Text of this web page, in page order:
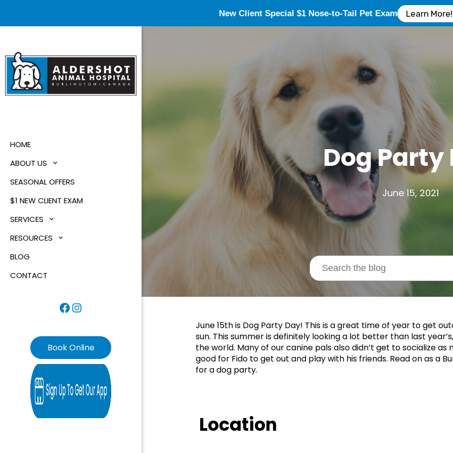
New Client Special $1 Nose-to-Tail Pet Exam Learn More!
HOME
ABOUT US
SEASONAL OFFERS
$1 NEW CLIENT EXAM
SERVICES
RESOURCES
BLOG
CONTACT
Facebook
Instagram
Book Online
Dog Party
June 15, 2021
June 15th is Dog Party Day! This is a great time of year to get
sun. This summer is definitely looking a lot better than last
the world. Many of our canine pals also didn’t get to socialize
good for Fido to get out and play with his friends. Read on as a
for a dog party.
Location